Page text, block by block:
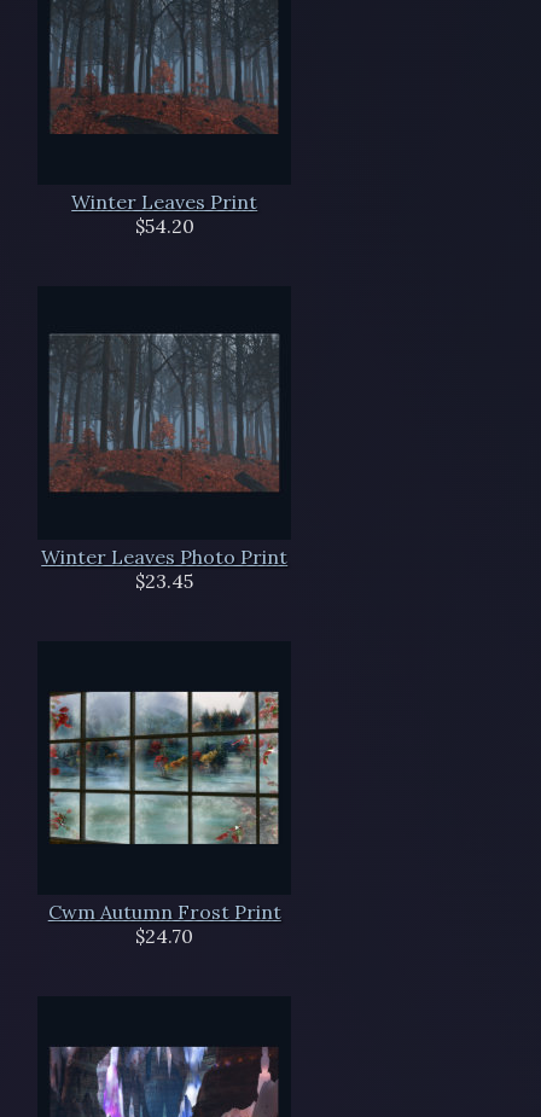
Winter Leaves Print
$54.20
Winter Leaves Photo Print
$23.45
Cwm Autumn Frost Print
$24.70